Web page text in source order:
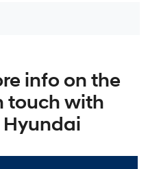
info on the
touch with